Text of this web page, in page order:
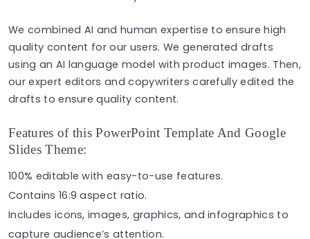
We combined AI and human expertise to ensure high
quality content for our users. We generated drafts
using an AI language model with product images. Then,
our expert editors and copywriters carefully edited the
drafts to ensure quality content.
Features of this PowerPoint Template And Google
Slides Theme:
100% editable with easy-to-use features.
Contains 16:9 aspect ratio.
Includes icons, images, graphics, and infographics to
capture audience’s attention.